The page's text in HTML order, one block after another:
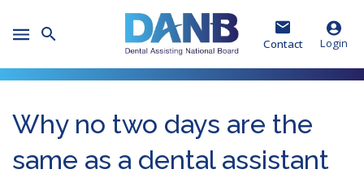
Header
Main
Footer
Toggle
Menu
Contact Login
Why no two days are the
same as a dental assistant